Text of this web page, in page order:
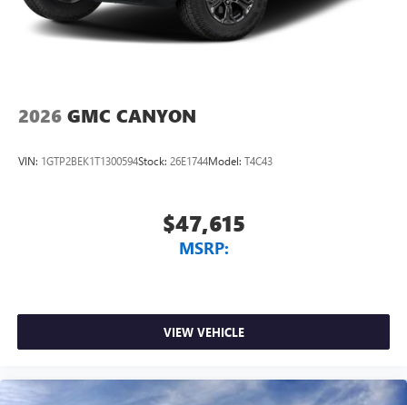
2026 GMC CANYON
VIN: 1GTP2BEK1T1300594Stock: 26E1744Model: T4C43
$47,615
MSRP:
VIEW VEHICLE